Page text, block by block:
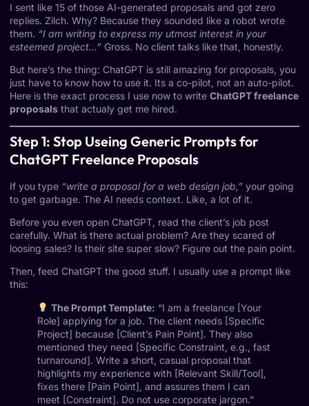
I sent like 15 of those AI-generated proposals and got zero
replies. Zilch. Why? Because they sounded like a robot wrote
them. “I am writing to express my utmost interest in your
esteemed project…” Gross. No client talks like that, honestly.
But here’s the thing: ChatGPT is still amazing for proposals, you
just have to know how to use it. Its a co-pilot, not an auto-pilot.
Here is the exact process I use now to write ChatGPT freelance
proposals that actualy get me hired.
Step 1: Stop Useing Generic Prompts for
ChatGPT Freelance Proposals
If you type “write a proposal for a web design job,” your going
to get garbage. The AI needs context. Like, a lot of it.
Before you even open ChatGPT, read the client’s job post
carefully. What is there actual problem? Are they scared of
loosing sales? Is their site super slow? Figure out the pain point.
Then, feed ChatGPT the good stuff. I usually use a prompt like
this:
The Prompt Template: “I am a freelance [Your
Role] applying for a job. The client needs [Specific
Project] because [Client’s Pain Point]. They also
mentioned they need [Specific Constraint, e.g., fast
turnaround]. Write a short, casual proposal that
highlights my experience with [Relevant Skill/Tool],
fixes there [Pain Point], and assures them I can
meet [Constraint]. Do not use corporate jargon.”